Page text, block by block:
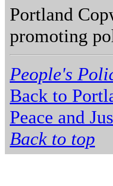
Portland
promoting
People's
Back to
Peace and
Back to top